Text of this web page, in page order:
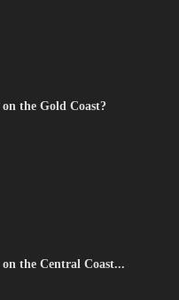
the Gold Coast?
the Central Coast...